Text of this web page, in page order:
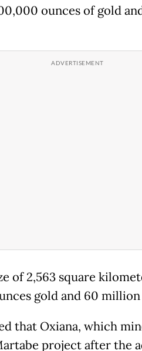
ounces of gold
of 2,563 square
gold and 60
that Oxiana, which
project after the